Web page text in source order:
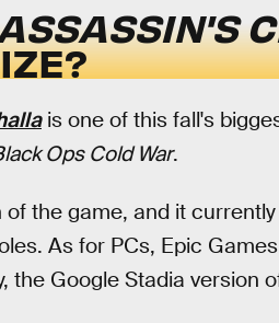
is one of this fall's
Ops Cold War.
the game, and it
As for PCs, Epic
the Google Stadia version